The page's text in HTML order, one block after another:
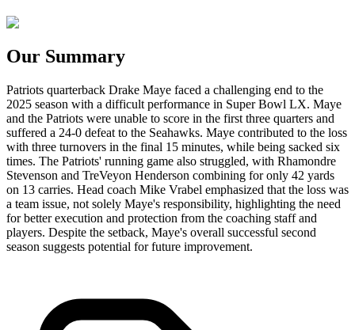
Our Summary
Patriots quarterback Drake Maye faced a challenging end to the
2025 season with a difficult performance in Super Bowl LX. Maye
and the Patriots were unable to score in the first three quarters and
suffered a 24-0 defeat to the Seahawks. Maye contributed to the loss
with three turnovers in the final 15 minutes, while being sacked six
times. The Patriots' running game also struggled, with Rhamondre
Stevenson and TreVeyon Henderson combining for only 42 yards
on 13 carries. Head coach Mike Vrabel emphasized that the loss was
a team issue, not solely Maye's responsibility, highlighting the need
for better execution and protection from the coaching staff and
players. Despite the setback, Maye's overall successful second
season suggests potential for future improvement.